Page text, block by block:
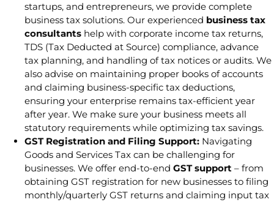
startups, and entrepreneurs, we provide complete
business tax solutions. Our experienced business tax
consultants help with corporate income tax returns,
TDS (Tax Deducted at Source) compliance, advance
tax planning, and handling of tax notices or audits. We
also advise on maintaining proper books of accounts
and claiming business-specific tax deductions,
ensuring your enterprise remains tax-efficient year
after year. We make sure your business meets all
statutory requirements while optimizing tax savings.
GST Registration and Filing Support: Navigating
Goods and Services Tax can be challenging for
businesses. We offer end-to-end GST support – from
obtaining GST registration for new businesses to filing
monthly/quarterly GST returns and claiming input tax